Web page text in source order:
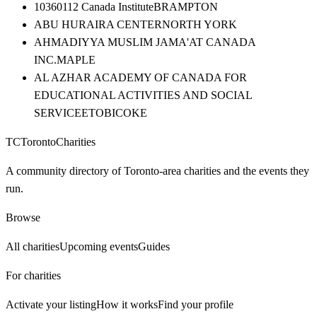
10360112 Canada InstituteBRAMPTON
ABU HURAIRA CENTERNORTH YORK
AHMADIYYA MUSLIM JAMA'AT CANADA
INC.MAPLE
AL AZHAR ACADEMY OF CANADA FOR
EDUCATIONAL ACTIVITIES AND SOCIAL
SERVICEETOBICOKE
TCTorontoCharities
A community directory of Toronto-area charities and the events they
run.
Browse
All charitiesUpcoming eventsGuides
For charities
Activate your listingHow it worksFind your profile